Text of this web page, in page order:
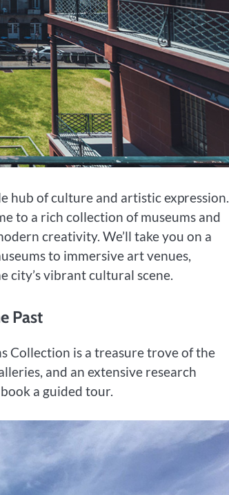
hub of culture and artistic expression.
to a rich collection of museums and
creativity. We’ll take you on a
to immersive art venues,
city’s vibrant cultural scene.
Past
Collection is a treasure trove of the
and an extensive research
a guided tour.